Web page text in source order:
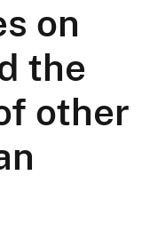
on
the
other